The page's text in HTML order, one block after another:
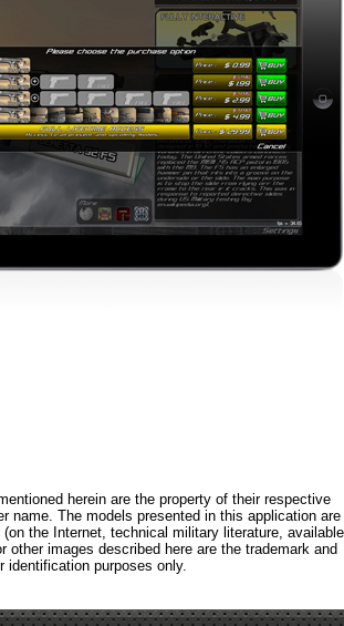
herein are the property of their respective
name. The models presented in this application are
the Internet, technical military literature, available
images described here are the trademark and
identification purposes only.